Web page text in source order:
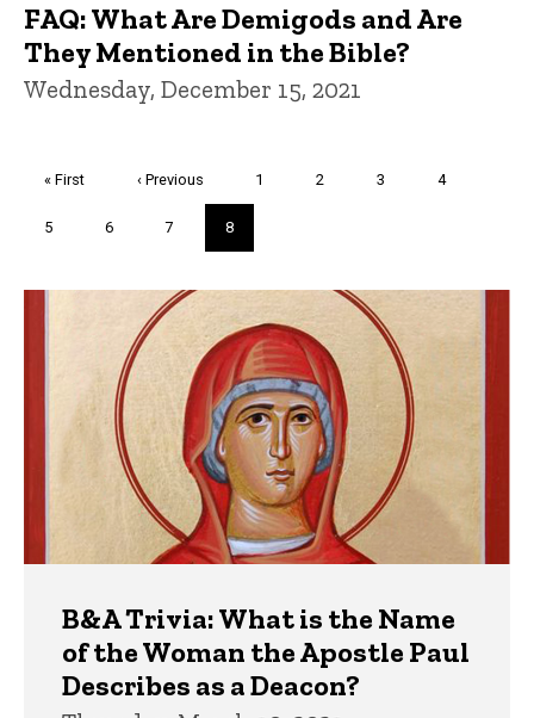
FAQ: What Are Demigods and Are
They Mentioned in the Bible?
Wednesday, December 15, 2021
First
« First
Previous
‹ Previous Page
1 Page
2 Page
3 Page
4
Page
5 Page
6 Page
7
Current
page
8
B&A Trivia: What is the Name
of the Woman the Apostle Paul
Describes as a Deacon?